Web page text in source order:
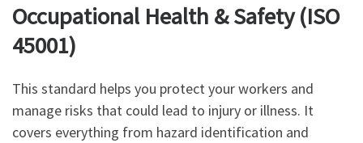
Occupational Health & Safety (ISO
45001)
This standard helps you protect your workers and
manage risks that could lead to injury or illness. It
covers everything from hazard identification and